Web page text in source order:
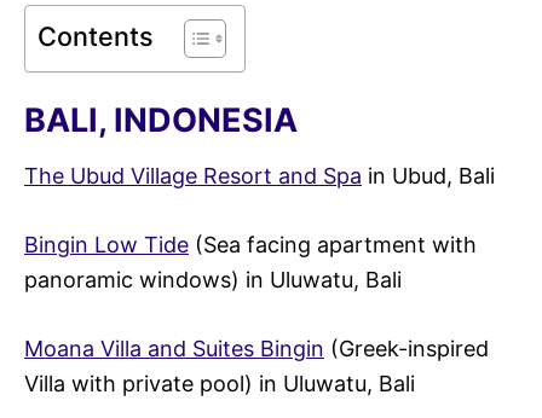
Contents
BALI, INDONESIA
The Ubud Village Resort and Spa in Ubud, Bali
Bingin Low Tide (Sea facing apartment with
panoramic windows) in Uluwatu, Bali
Moana Villa and Suites Bingin (Greek-inspired
Villa with private pool) in Uluwatu, Bali